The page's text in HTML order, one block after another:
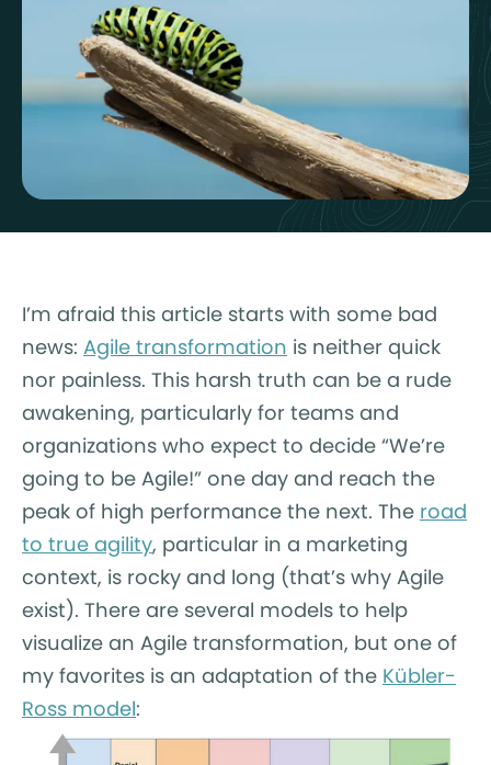
I’m afraid this article starts with some bad
news: Agile transformation is neither quick
nor painless. This harsh truth can be a rude
awakening, particularly for teams and
organizations who expect to decide “We’re
going to be Agile!” one day and reach the
peak of high performance the next. The road
to true agility, particular in a marketing
context, is rocky and long (that’s why Agile
exist). There are several models to help
visualize an Agile transformation, but one of
my favorites is an adaptation of the Kübler-
Ross model: